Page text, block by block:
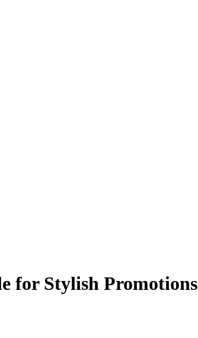
for Stylish Promotions